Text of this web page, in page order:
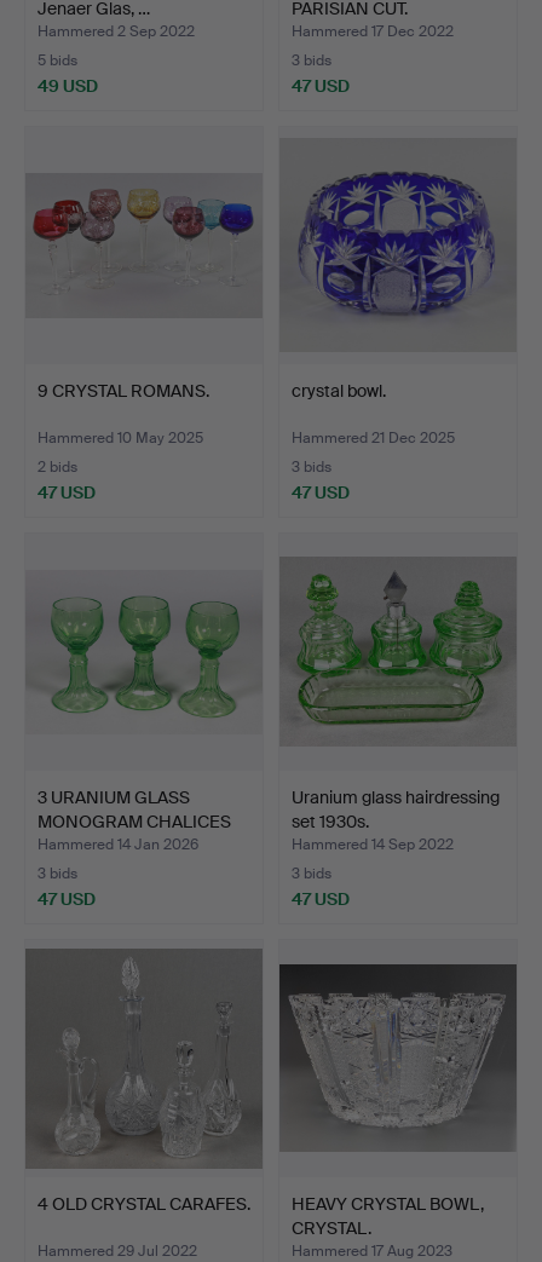
Jenaer Glas, …
Hammered 2 Sep 2022
5 bids
49 USD
PARISIAN CUT.
Hammered 17 Dec 2022
3 bids
47 USD
9 CRYSTAL ROMANS.
Hammered 10 May 2025
2 bids
47 USD
crystal bowl.
Hammered 21 Dec 2025
3 bids
47 USD
3 URANIUM GLASS
MONOGRAM CHALICES
around 1…
Hammered 14 Jan 2026
3 bids
47 USD
Uranium glass hairdressing
set 1930s.
Hammered 14 Sep 2022
3 bids
47 USD
4 OLD CRYSTAL CARAFES.
Hammered 29 Jul 2022
HEAVY CRYSTAL BOWL,
CRYSTAL.
Hammered 17 Aug 2023